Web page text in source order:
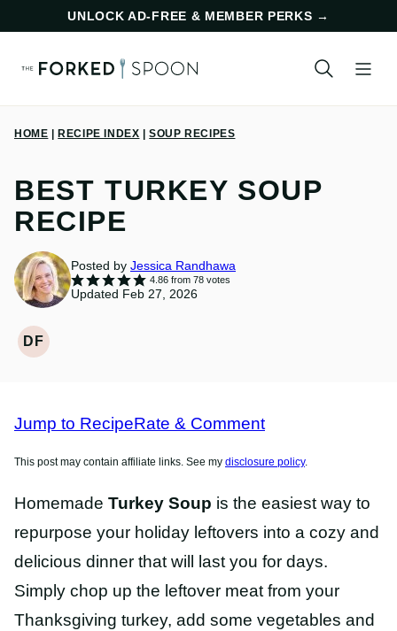
content
UNLOCK AD-FREE & MEMBER PERKS →
HOME RECIPE INDEX SOUP RECIPES
BEST TURKEY SOUP
RECIPE
Posted by Jessica Randhawa
4.86from 78votes
Updated Feb 27, 2026
DF
DAIRY
Jump to RecipeRate & Comment
This post may contain affiliate links. See my disclosure policy.
Homemade Turkey Soup is the easiest way to
repurpose your holiday leftovers into a cozy and
delicious dinner that will last you for days.
Simply chop up the leftover meat from your
Thanksgiving turkey, add some vegetables and